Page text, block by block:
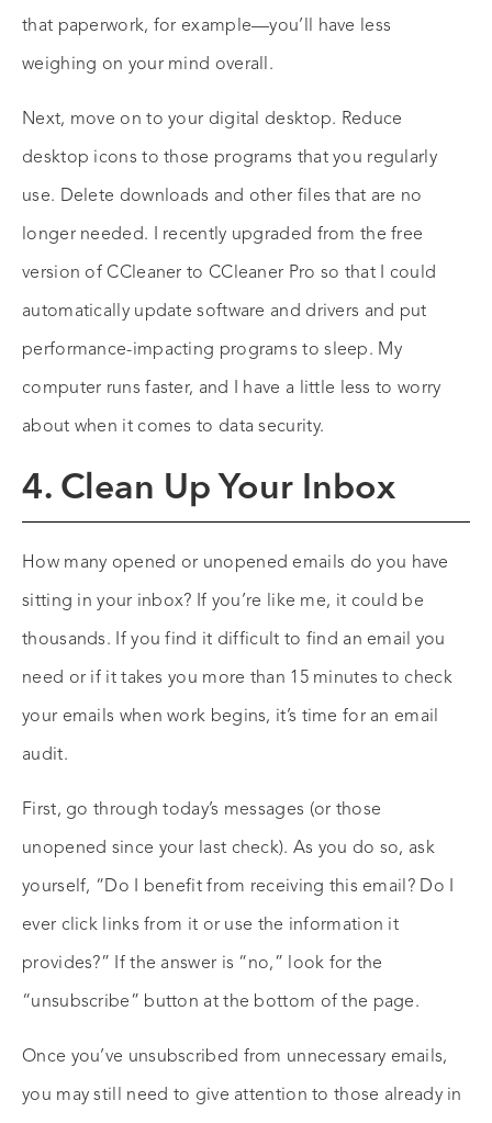
that paperwork, for example—you’ll have less
weighing on your mind overall.
Next, move on to your digital desktop. Reduce
desktop icons to those programs that you regularly
use. Delete downloads and other files that are no
longer needed. I recently upgraded from the free
version of CCleaner to CCleaner Pro so that I could
automatically update software and drivers and put
performance-impacting programs to sleep. My
computer runs faster, and I have a little less to worry
about when it comes to data security.
4. Clean Up Your Inbox
How many opened or unopened emails do you have
sitting in your inbox? If you’re like me, it could be
thousands. If you find it difficult to find an email you
need or if it takes you more than 15 minutes to check
your emails when work begins, it’s time for an email
audit.
First, go through today’s messages (or those
unopened since your last check). As you do so, ask
yourself, “Do I benefit from receiving this email? Do I
ever click links from it or use the information it
provides?” If the answer is “no,” look for the
“unsubscribe” button at the bottom of the page.
Once you’ve unsubscribed from unnecessary emails,
you may still need to give attention to those already in